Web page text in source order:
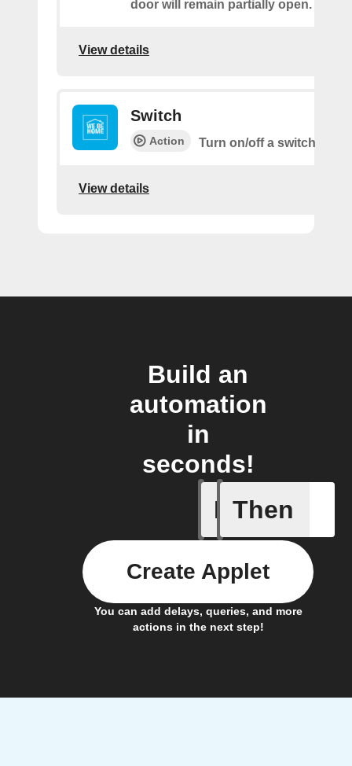
door will remain partially open.
View details
Switch
Action Turn on/off a switch
View details
Build an
automation
in
seconds!
If
Door
Then
You can add delays, queries, and more
actions in the next step!
Create Applet